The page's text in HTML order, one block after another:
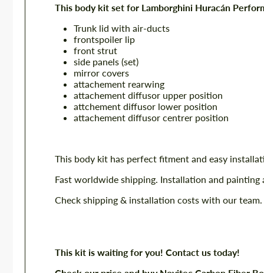
This body kit set for Lamborghini Huracán
Trunk lid with air-ducts
frontspoiler lip
front strut
side panels (set)
mirror covers
attachement rearwing
attachement diffusor upper position
attchement diffusor lower position
attachement diffusor centrer position
This body kit has perfect fitment and easy
Fast worldwide shipping. Installation and painting
Check shipping & installation costs with our
This kit is waiting for you! Contact us today!